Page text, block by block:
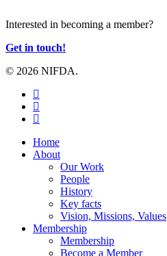
Interested in becoming a member?
Get in touch!
© 2026 NIFDA.
twitter
facebook
instagram
Close
Menu
Home
About
Our Work
People
History
Key facts
Vision, Missions, Values
Membership
Membership
Become a Member